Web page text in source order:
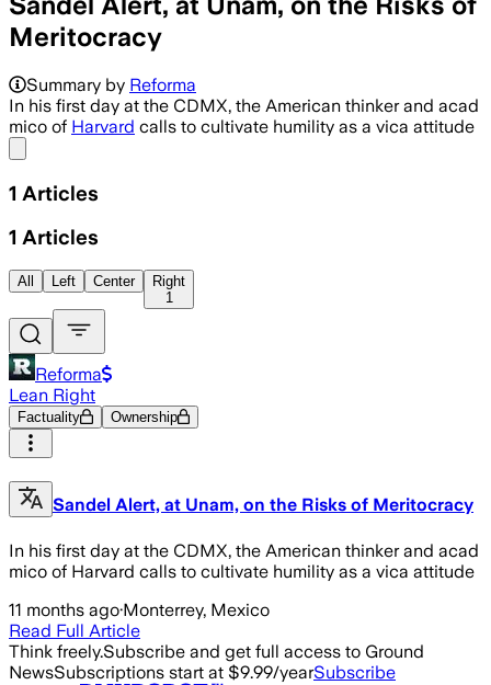
Meritocracy
Summary by Reforma
In his first day at the CDMX, the American thinker and acad
mico of Harvard calls to cultivate humility as a vica attitude
1 Articles
1 Articles
All Left Center
Right
1
Reforma
Lean Right
Factuality Ownership
Sandel Alert, at Unam, on the Risks of Meritocracy
In his first day at the CDMX, the American thinker and acad
mico of Harvard calls to cultivate humility as a vica attitude
11 months ago·Monterrey, Mexico
Read Full Article
Think freely.Subscribe and get full access to Ground
NewsSubscriptions start at $9.99/yearSubscribe